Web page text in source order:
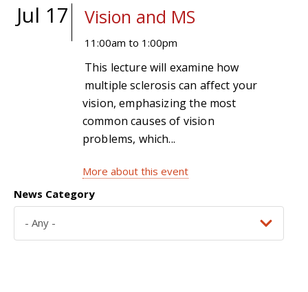
Jul 17 Vision and MS
11:00am to 1:00pm
This lecture will examine how
multiple sclerosis can affect your
vision, emphasizing the most
common causes of vision
problems, which...
More about this event
News Category